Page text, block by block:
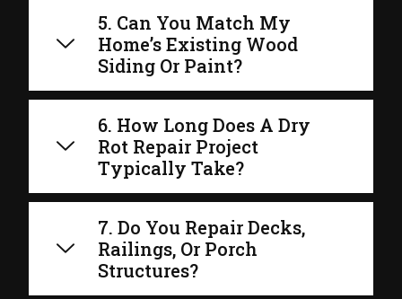
5. Can You Match My
Home’s Existing Wood
Siding Or Paint?
6. How Long Does A Dry
Rot Repair Project
Typically Take?
7. Do You Repair Decks,
Railings, Or Porch
Structures?